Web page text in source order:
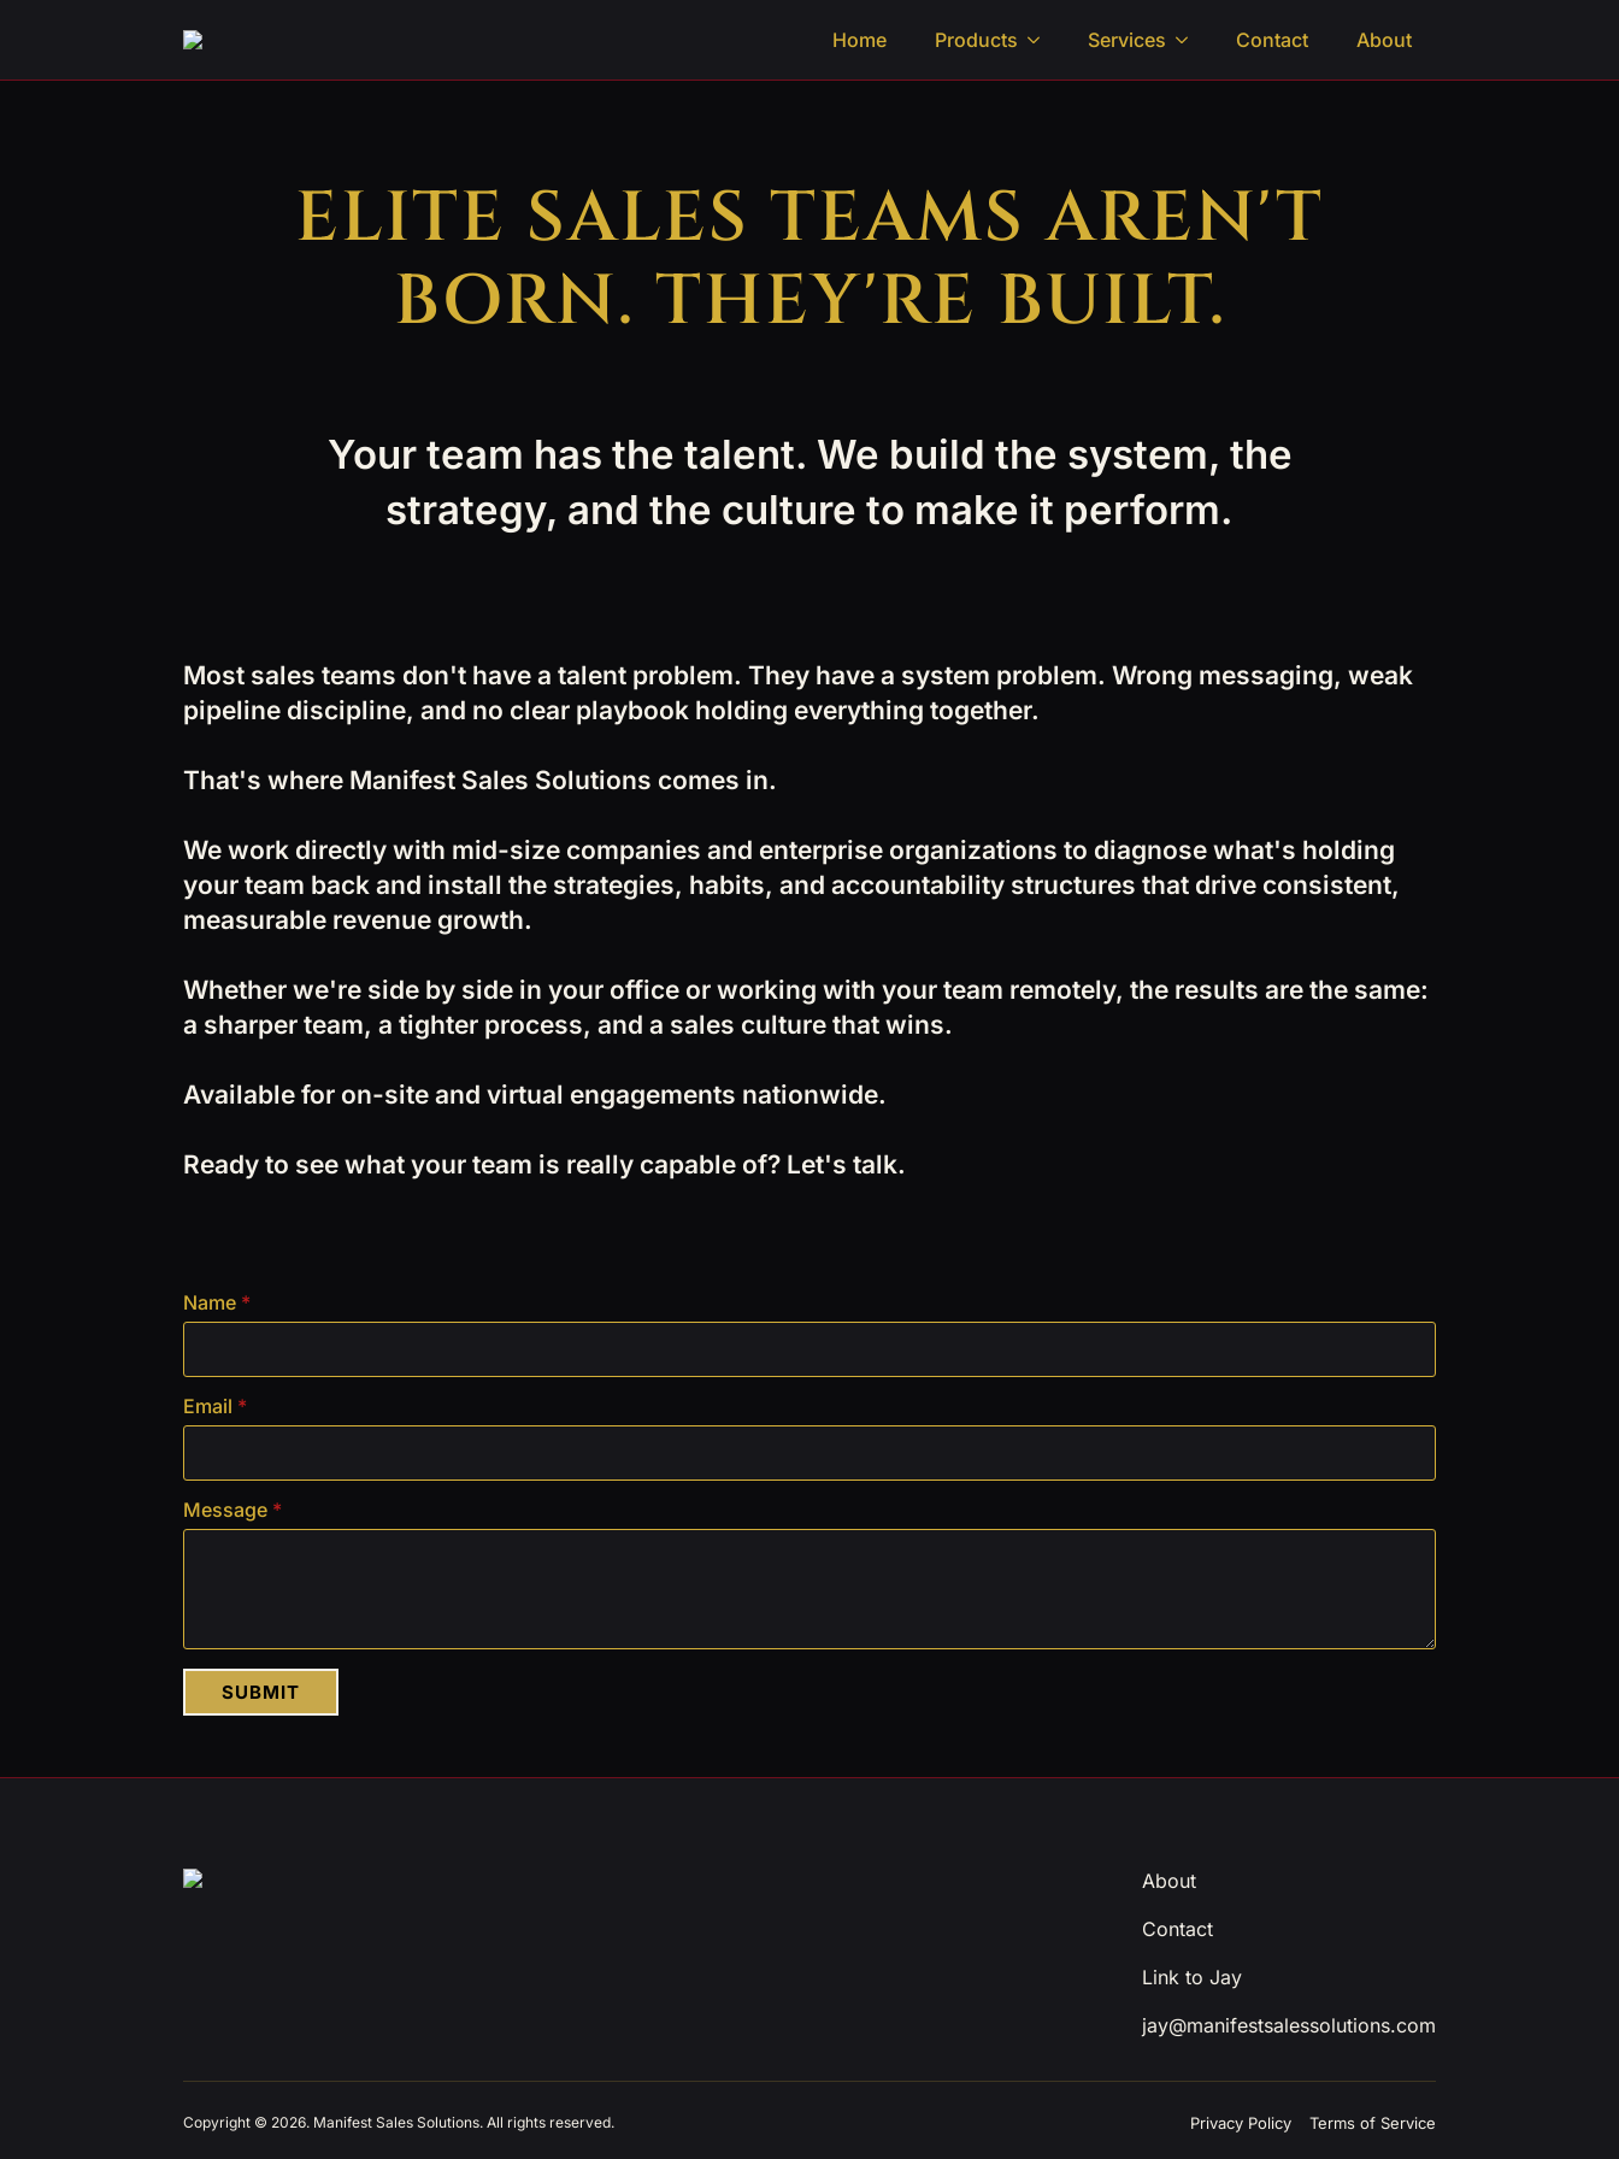
Home Products Services Contact About
ELITE SALES TEAMS AREN'T
BORN. THEY'RE BUILT.
Your team has the talent. We build the system, the
strategy, and the culture to make it perform.
Most sales teams don't have a talent problem. They have a system problem. Wrong messaging, weak
pipeline discipline, and no clear playbook holding everything together.
That's where Manifest Sales Solutions comes in.
We work directly with mid-size companies and enterprise organizations to diagnose what's holding
your team back and install the strategies, habits, and accountability structures that drive consistent,
measurable revenue growth.
Whether we're side by side in your office or working with your team remotely, the results are the same:
a sharper team, a tighter process, and a sales culture that wins.
Available for on-site and virtual engagements nationwide.
Ready to see what your team is really capable of? Let's talk.
Name *
Email *
Message *
SUBMIT
About
Contact
Link to Jay
jay@manifestsalessolutions.com
Copyright © 2026. Manifest Sales Solutions. All rights reserved. Privacy Policy Terms of Service